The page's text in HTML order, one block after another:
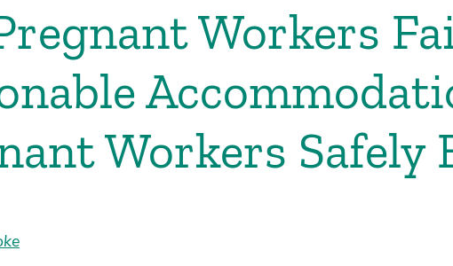
Workers
Workers Safely